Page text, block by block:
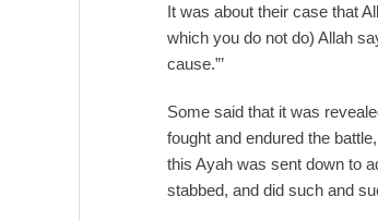
It was about their case that
which you do not do) Allah
cause.”’
Some said that it was
fought and endured the
this Ayah was sent down to
stabbed, and did such and